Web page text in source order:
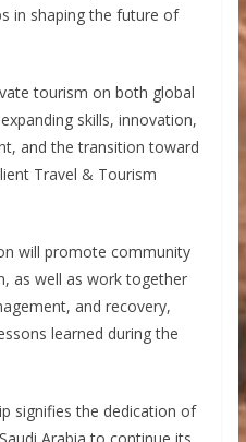
in shaping the future of
tourism on both global
skills, innovation,
and the transition toward
Travel & Tourism
will promote community
as well as work together
and recovery,
learned during the
signifies the dedication of